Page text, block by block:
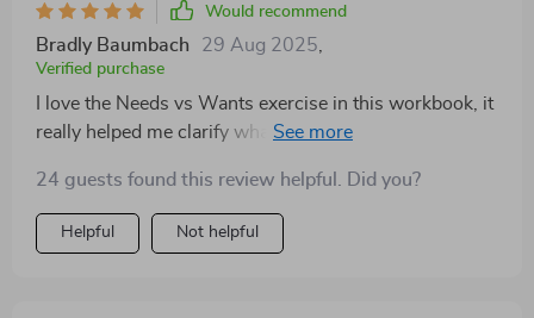
Would recommend
Bradly Baumbach 29 Aug 2025
Verified purchase
I love the Needs vs Wants exercise in this workbook, it
really helped me clarify what I need from my partner.
24 guests found this review helpful. Did you?
Helpful Not helpful